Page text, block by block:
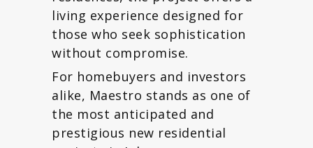
living experience designed for
those who seek sophistication
without compromise.
For homebuyers and investors
alike, Maestro stands as one of
the most anticipated and
prestigious new residential